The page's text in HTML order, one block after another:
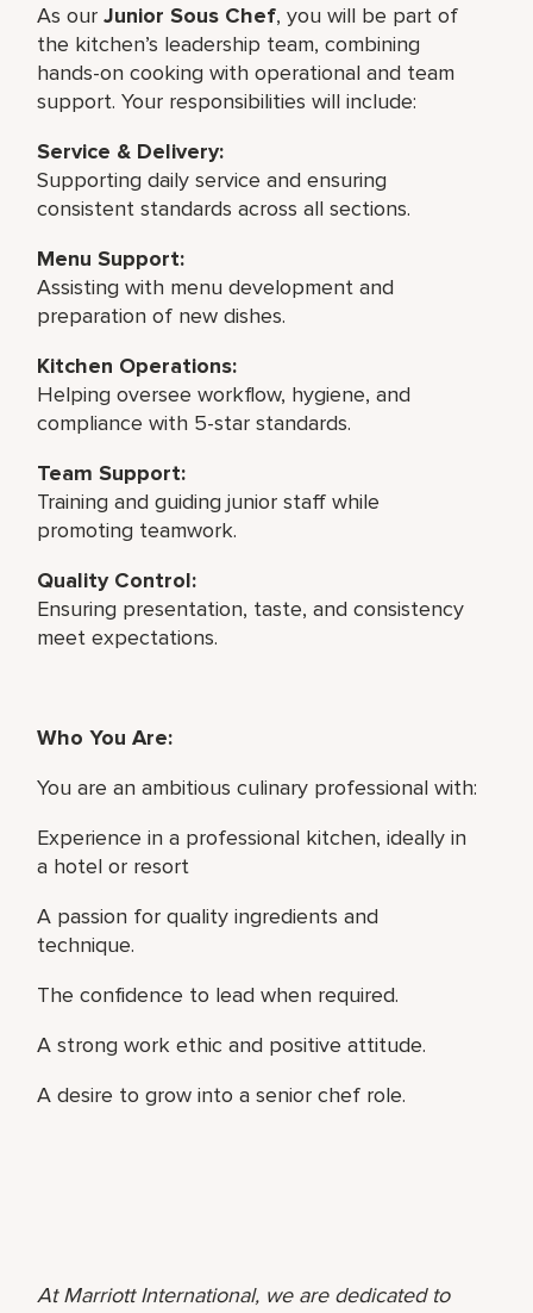
As ourJunior Sous Chef, you will be part of
the kitchen’s leadership team, combining
hands-on cooking with operational and team
support. Your responsibilities will include:
Service & Delivery:
Supporting daily service and ensuring
consistent standards across all sections.
Menu Support:
Assisting with menu development and
preparation of new dishes.
Kitchen Operations:
Helping oversee workflow, hygiene, and
compliance with 5-star standards.
Team Support:
Training and guiding junior staff while
promoting teamwork.
Quality Control:
Ensuring presentation, taste, and consistency
meet expectations.
Who You Are:
You are an ambitious culinary professional with:
Experience in a professional kitchen, ideally in
a hotel or resort
A passion for quality ingredients and
technique.
The confidence to lead when required.
A strong work ethic and positive attitude.
A desire to grow into a senior chef role.
At Marriott International, we are dedicated to